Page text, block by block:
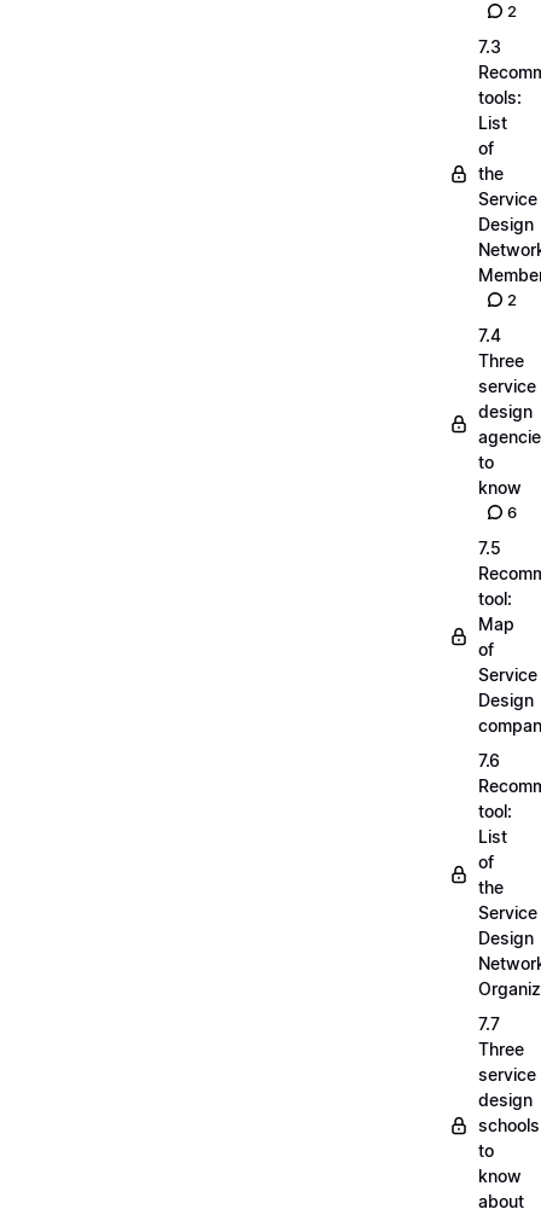
2
7.3
tools:
List
of
the
Service
Design
2
7.4
Three
service
design
to
know
6
7.5
tool:
Map
of
Service
Design
7.6
tool:
List
of
the
Service
Design
7.7
Three
service
design
schools
to
know
about